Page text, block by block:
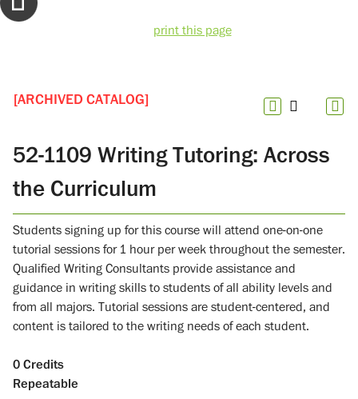
print this page
[ARCHIVED CATALOG]
52-1109 Writing Tutoring: Across
the Curriculum
Students signing up for this course will attend one-on-one
tutorial sessions for 1 hour per week throughout the semester.
Qualified Writing Consultants provide assistance and
guidance in writing skills to students of all ability levels and
from all majors. Tutorial sessions are student-centered, and
content is tailored to the writing needs of each student.
0 Credits
Repeatable